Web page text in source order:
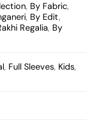
, By Fabric,
, By Edit,
Regalia, By
, Full Sleeves, Kids,